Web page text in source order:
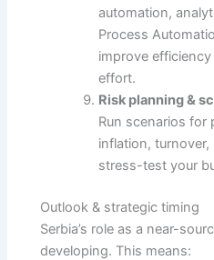
automation,
Process
improve
effort.
Risk planning &
Run scenarios for
inflation,
stress-test your
Outlook & strategic timing
Serbia’s role as a near-
developing. This means: